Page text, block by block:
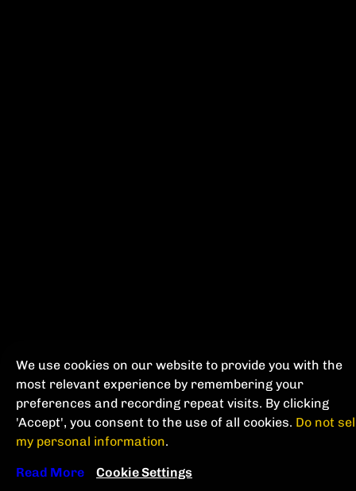
We use cookies on our website to provide you with the
most relevant experience by remembering your
preferences and recording repeat visits. By clicking
'Accept', you consent to the use of all cookies. Do not
my personal information.
Read More Cookie Settings